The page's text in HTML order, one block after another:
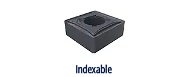
Indexable